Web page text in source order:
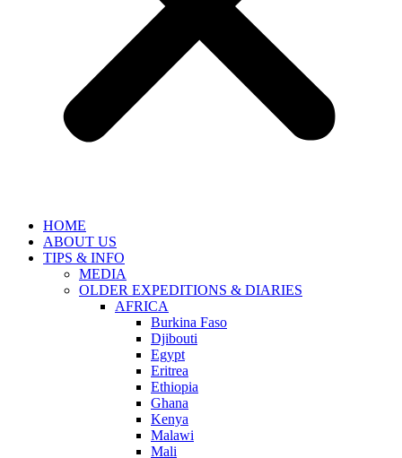
HOME
ABOUT US
TIPS & INFO
MEDIA
OLDER EXPEDITIONS & DIARIES
AFRICA
Burkina Faso
Djibouti
Egypt
Eritrea
Ethiopia
Ghana
Kenya
Malawi
Mali